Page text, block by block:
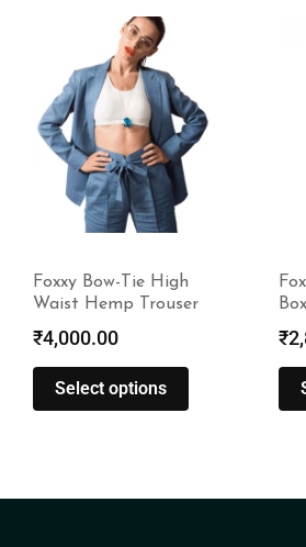
Foxxy Pink Hemp
Boxxy Shirt
₹2,800.00
Select options
₹